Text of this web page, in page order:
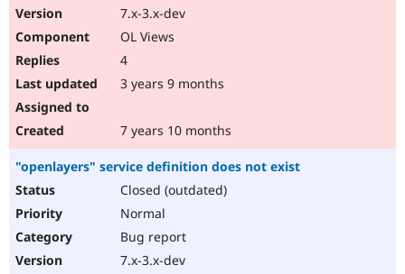
7.x-3.x-dev
OL Views
4
3 years 9 months
7 years 10 months
"openlayers" service definition does not exist
Closed (outdated)
Normal
Bug report
7.x-3.x-dev